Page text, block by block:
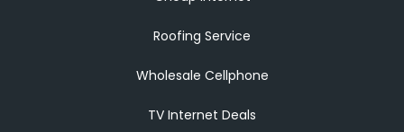
Roofing Service
Wholesale Cellphone
TV Internet Deals